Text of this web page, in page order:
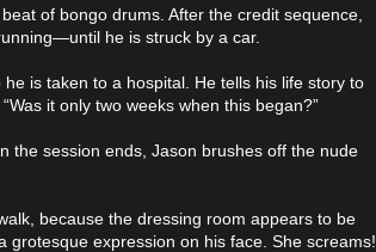
of bongo drums. After the credit sequence,
he is struck by a car.
is taken to a hospital. He tells his life story to
it only two weeks when this began?”
the session ends, Jason brushes off the nude
because the dressing room appears to be
grotesque expression on his face. She screams!